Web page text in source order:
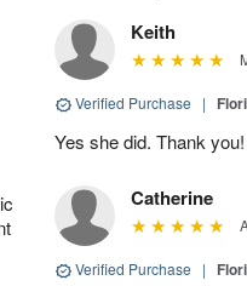
Keith
Verified Purchase |
Yes she did. Thank you!
Catherine
Verified Purchase |